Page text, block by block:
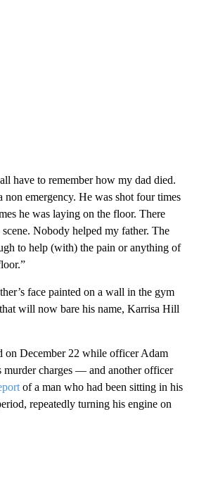
have to remember how my dad died.
non emergency. He was shot four times
he was laying on the floor. There
Nobody helped my father. The
to help (with) the pain or anything of
face painted on a wall in the gym
will now bare his name, Karrisa Hill
on December 22 while officer Adam
charges — and another officer
of a man who had been sitting in his
repeatedly turning his engine on